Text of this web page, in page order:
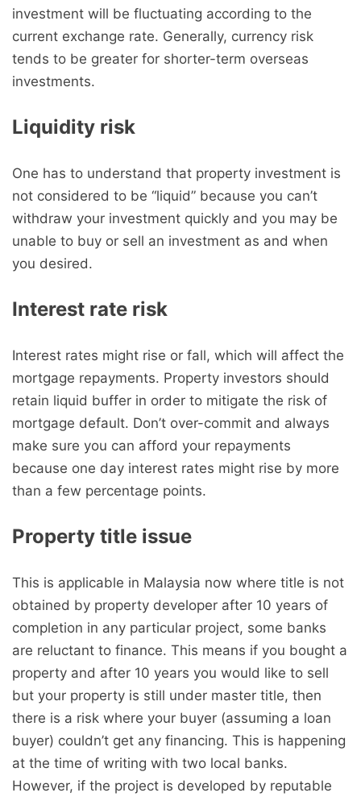
investment will be fluctuating according to the
current exchange rate. Generally, currency risk
tends to be greater for shorter-term overseas
investments.
Liquidity risk
One has to understand that property investment is
not considered to be “liquid” because you can’t
withdraw your investment quickly and you may be
unable to buy or sell an investment as and when
you desired.
Interest rate risk
Interest rates might rise or fall, which will affect the
mortgage repayments. Property investors should
retain liquid buffer in order to mitigate the risk of
mortgage default. Don’t over-commit and always
make sure you can afford your repayments
because one day interest rates might rise by more
than a few percentage points.
Property title issue
This is applicable in Malaysia now where title is not
obtained by property developer after 10 years of
completion in any particular project, some banks
are reluctant to finance. This means if you bought a
property and after 10 years you would like to sell
but your property is still under master title, then
there is a risk where your buyer (assuming a loan
buyer) couldn’t get any financing. This is happening
at the time of writing with two local banks.
However, if the project is developed by reputable